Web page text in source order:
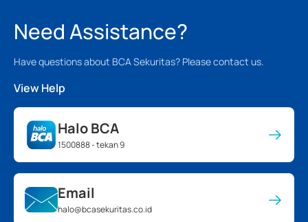
Need Assistance?
Have questions about BCA Sekuritas? Please contact us.
View Help
Halo BCA
1500888 - tekan 9
Email
halo@bcasekuritas.co.id